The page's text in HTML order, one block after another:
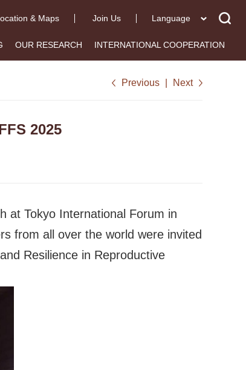
Language
& Maps Join Us
OUR RESEARCH INTERNATIONAL COOPERATION
Previous Next
2025
at Tokyo International Forum in
from all over the world were invited
Resilience in Reproductive